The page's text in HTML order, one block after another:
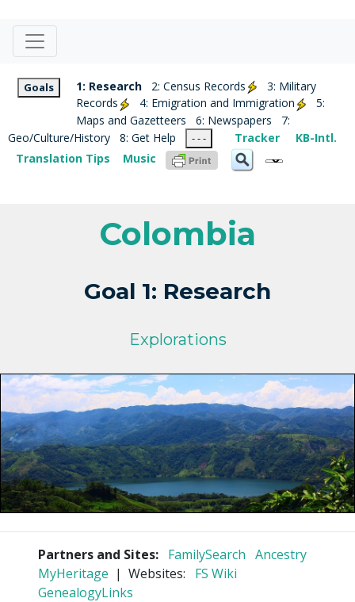
Goals 1: Research 2: Census Records
3: Military
Records
4: Emigration and Immigration
5:
Maps and Gazetteers
6: Newspapers
7:
Geo/Culture/History
8: Get Help - - - Tracker
KB-Intl.
Translation Tips
Music
Colombia
Goal 1: Research
Explorations
Partners and Sites: FamilySearch Ancestry
MyHeritage | Websites: FS Wiki
GenealogyLinks